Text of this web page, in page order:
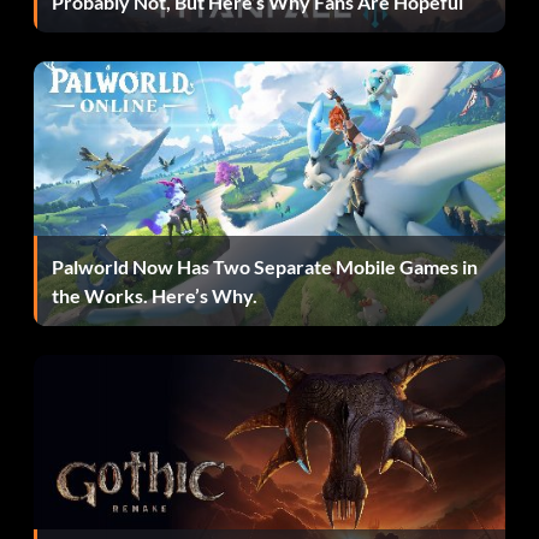
Enter the password BOOTYCALL at the cheat menu
Unlock Rampage Skatepark FMV 2
Enter the password BURLESQUE at the cheat menu
Unlock FINAL FMV
Enter the password DDUULRRLDRSQUARE at the cheat
Enter the password 65 SWEET RIDES at the cheat menu
to unlock ALL bikes.
Palworld Now Has Two Separate Mobile Games in
the Works. Here’s Why.